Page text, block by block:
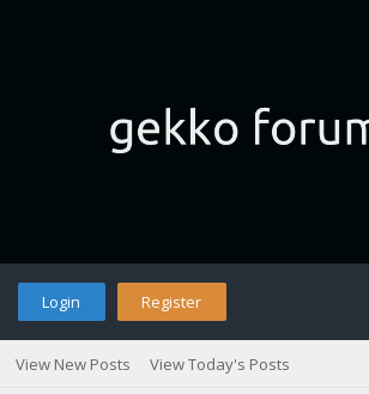
Login Register
View New Posts View Today's Posts